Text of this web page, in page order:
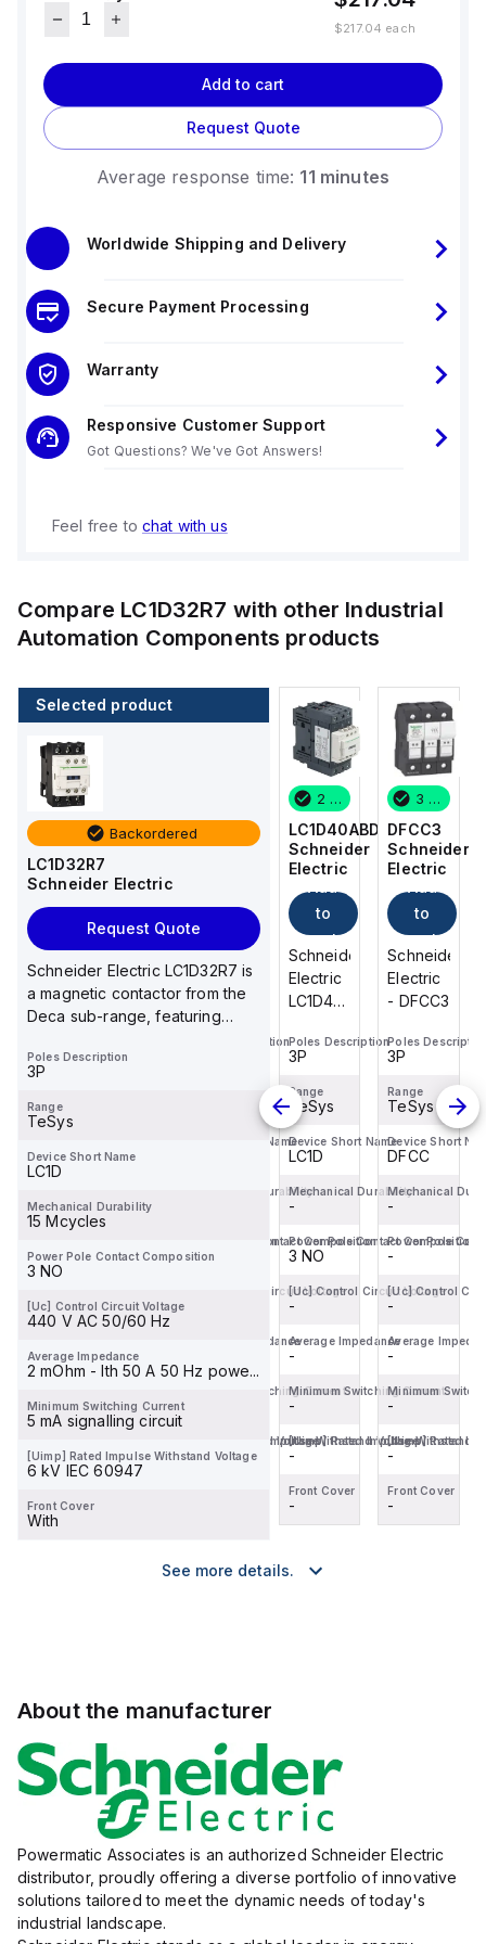
$217.04 each
Add to cart
Request Quote
Average response time: 11 minutes
Worldwide Shipping and Delivery
Secure Payment Processing
Warranty
Responsive Customer Support
Got Questions? We've Got Answers!
Feel free to chat with us
Compare LC1D32R7 with other Industrial
Automation Components products
Selected product
Backordered
LC1D32R7
Schneider Electric
Request Quote
Schneider Electric LC1D32R7 is
a magnetic contactor from the
Deca sub-range, featuring
Poles Description
3P
Range
TeSys
Device Short Name
LC1D
Mechanical Durability
15 Mcycles
Power Pole Contact Composition
3 NO
[Uc] Control Circuit Voltage
440 V AC 50/60 Hz
Average Impedance
2 mOhm - Ith 50 A 50 Hz powe...
Minimum Switching Current
5 mA signalling circuit
[Uimp] Rated Impulse Withstand Voltage
6 kV IEC 60947
Front Cover
With
DFCC3
Schneider
Electric
Add
to
cart
Schneider
Electric
- DFCC3
3P
DFCC
-
Power Pole Contact Composition
-
-
-
-
[Uimp] Rated Impulse Withstand Voltage
-
-
DFCC2
Schneider
to
Schneider
Electric
- DFCC2
Poles Description
Device Short Name
Mechanical Durability
Power Pole Contact Composition
-
[Uc] Control Circuit Voltage
Average Impedance
Minimum Switching Current
[Uimp] Rated Impulse Withstand Voltage
-
2 in stock
LC1D40ABD
Schneider
Electric
to
cart
Schneider
Electric
LC1D40ABD
magnetic
from the
Deca
sub-
range,
featuring
EverLink(TM)...
Poles Description
3P
Range
TeSys
Device Short Name
LC1D
Mechanical Durability
-
Power Pole Contact Composition
3 NO
[Uc] Control Circuit Voltage
-
Average Impedance
-
Minimum Switching Current
-
[Uimp] Rated Impulse Withstand
-
Front Cover
-
3 in stock
DFCC3
Schneider
Electric
to
cart
Schneider
Electric
- DFCC3
Poles
3P
Range
TeSys
Device Short
DFCC
Mechanical
-
Power Pole
-
[Uc] Control
-
Average
-
Minimum
-
[Uimp] Rated
-
Front Cover
-
See more details.
About the manufacturer
Powermatic Associates is an authorized Schneider Electric
distributor, proudly offering a diverse portfolio of innovative
solutions tailored to meet the dynamic needs of today's
industrial landscape.